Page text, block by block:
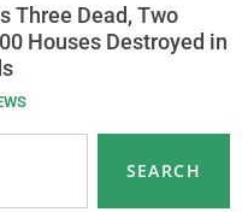
Three Dead, Two
Houses Destroyed in
SEARCH